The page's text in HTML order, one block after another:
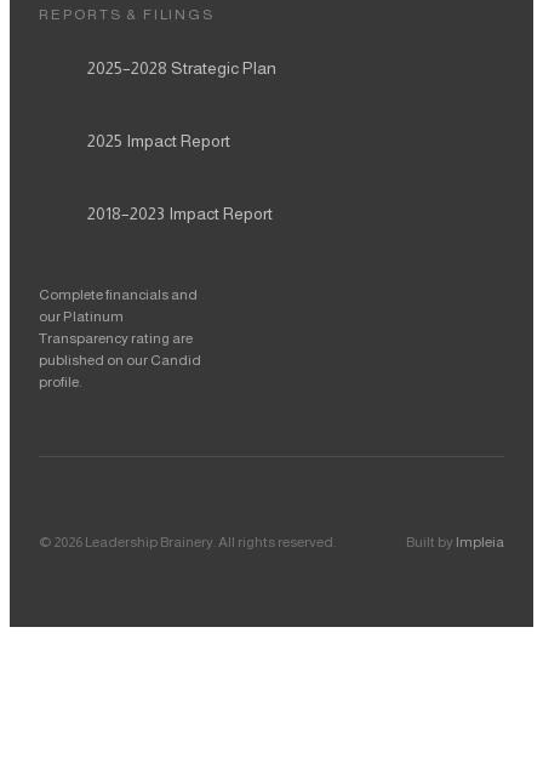
REPORTS & FILINGS
2025–2028 Strategic Plan
2025 Impact Report
2018–2023 Impact Report
Complete financials and
our Platinum
Transparency rating are
published on our Candid
profile.
© 2026 Leadership Brainery. All rights reserved. Built by Impleia